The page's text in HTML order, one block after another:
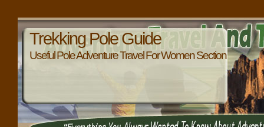
Trekking Pole Guide
Useful Pole Adventure Travel For Women Section